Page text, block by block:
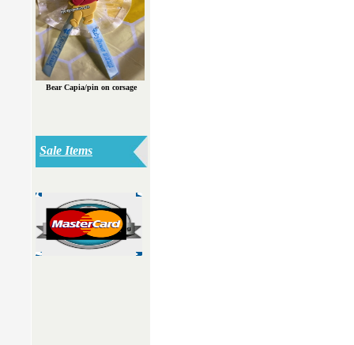
Bear Capia/pin on corsage
Sale Items